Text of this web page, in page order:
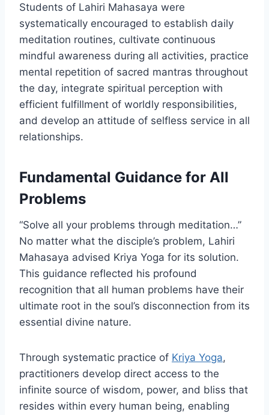
Students of Lahiri Mahasaya were
systematically encouraged to establish daily
meditation routines, cultivate continuous
mindful awareness during all activities, practice
mental repetition of sacred mantras throughout
the day, integrate spiritual perception with
efficient fulfillment of worldly responsibilities,
and develop an attitude of selfless service in all
relationships.
Fundamental Guidance for All
Problems
“Solve all your problems through meditation…”
No matter what the disciple’s problem, Lahiri
Mahasaya advised Kriya Yoga for its solution.
This guidance reflected his profound
recognition that all human problems have their
ultimate root in the soul’s disconnection from its
essential divine nature.
Through systematic practice of Kriya Yoga,
practitioners develop direct access to the
infinite source of wisdom, power, and bliss that
resides within every human being, enabling